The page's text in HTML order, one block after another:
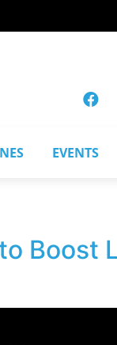
EVENTS
Boost